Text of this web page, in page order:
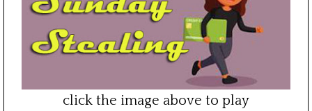
click the image above to play